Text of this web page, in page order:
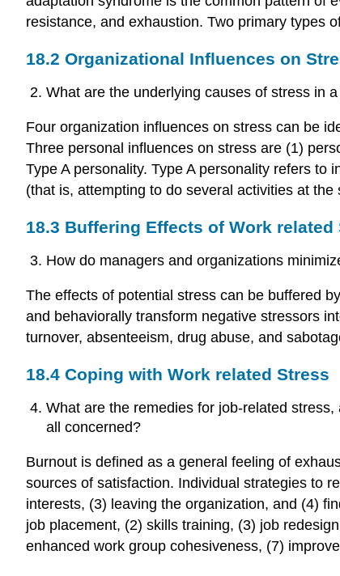
resistance, and exhaustion. Two primary types
18.2 Organizational Influences on
What are the underlying causes of stress in
Four organization influences on stress can be
Three personal influences on stress are (1)
Type A personality. Type A personality refers
(that is, attempting to do several activities at the
18.3 Buffering Effects of Work related
How do managers and organizations
The effects of potential stress can be buffered
and behaviorally transform negative stressors
turnover, absenteeism, drug abuse, and
18.4 Coping with Work related Stress
What are the remedies for job-related
all concerned?
Burnout is defined as a general feeling of
sources of satisfaction. Individual strategies to
interests, (3) leaving the organization, and (4)
job placement, (2) skills training, (3) job
enhanced work group cohesiveness, (7)